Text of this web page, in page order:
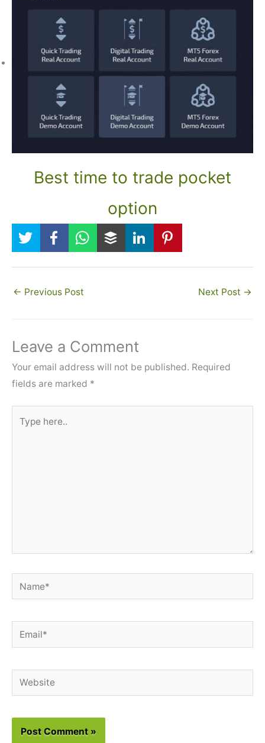
Best time to trade pocket
option
← Previous Post Next Post →
Leave a Comment
Your email address will not be published. Required
fields are marked *
here..
Name*
Email*
Website